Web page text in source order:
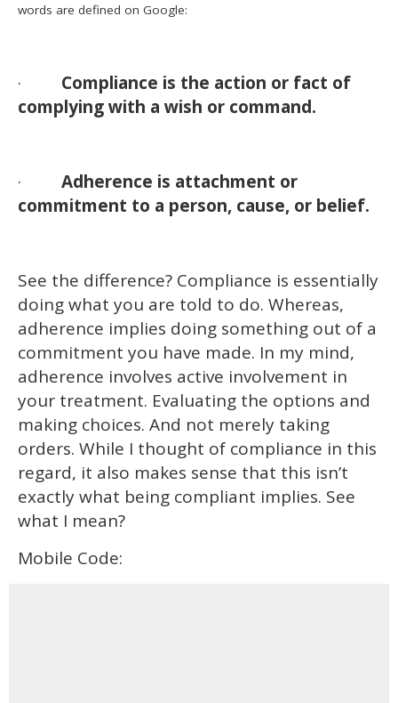
words are defined on Google:
·
Compliance is the action or fact of
complying with a wish or command.
·
Adherence is attachment or
commitment to a person, cause, or belief.
See the difference? Compliance is essentially
doing what you are told to do. Whereas,
adherence implies doing something out of a
commitment you have made. In my mind,
adherence involves active involvement in
your treatment. Evaluating the options and
making choices. And not merely taking
orders. While I thought of compliance in this
regard, it also makes sense that this isn’t
exactly what being compliant implies. See
what I mean?
Mobile Code: